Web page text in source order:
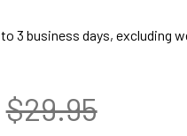
3 business days, excluding
$29.95